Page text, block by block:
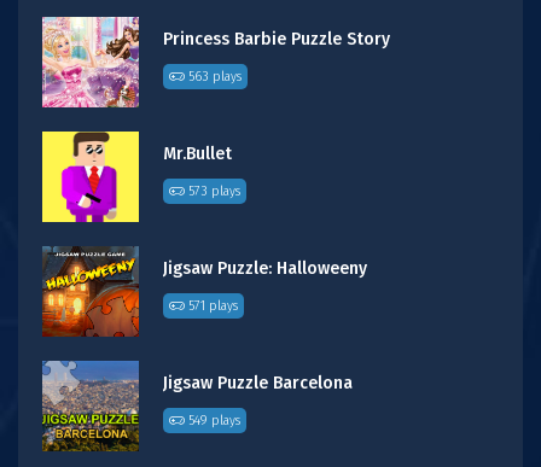
Princess Barbie Puzzle Story
563 plays
Mr.Bullet
573 plays
Jigsaw Puzzle: Halloweeny
571 plays
Jigsaw Puzzle Barcelona
549 plays